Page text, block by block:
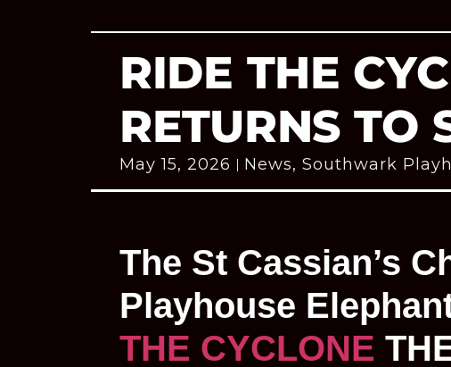
RIDE THE
RETURNS TO
May 15, 2026 News, Southwark
The St Cassian’s
Playhouse
THE CYCLONE